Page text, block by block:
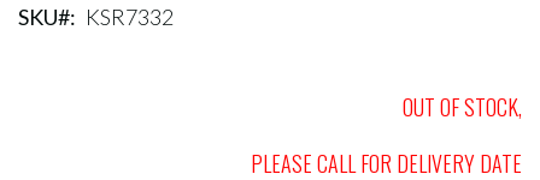
of
beginning
SKU KSR7332
OUT OF STOCK,
PLEASE CALL FOR DELIVERY DATE